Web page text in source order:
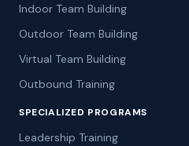
Indoor Team Building
Outdoor Team Building
Virtual Team Building
Outbound Training
SPECIALIZED PROGRAMS
Leadership Training